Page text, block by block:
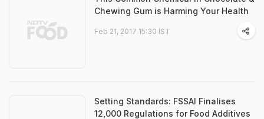
Chewing Gum is Harming Your Health
Feb 21, 2017 15:30 IST
Setting Standards: FSSAI Finalises
12,000 Regulations for Food Additives